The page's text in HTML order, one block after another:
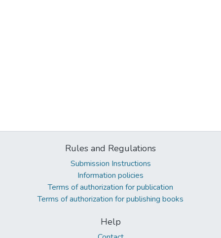
Rules and Regulations
Submission Instructions
Information policies
Terms of authorization for publication
Terms of authorization for publishing books
Help